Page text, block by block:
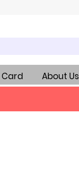
About Us